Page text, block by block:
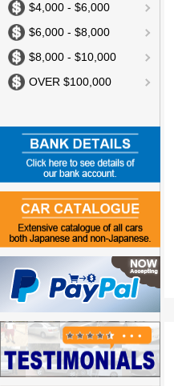
$4,000 - $6,000
$6,000 - $8,000
$8,000 - $10,000
OVER $100,000